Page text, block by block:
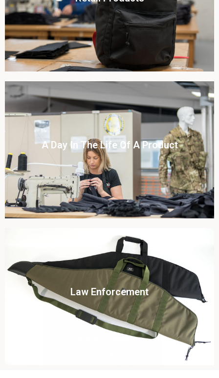
View this case study
A Day In The Life Of A Product​
View this case study
Click To View
Law Enforcement
View this case study
Click To View